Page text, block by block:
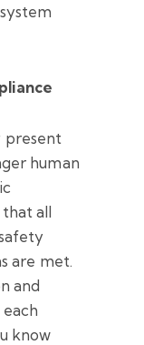
present
human
all
are met.
and
know